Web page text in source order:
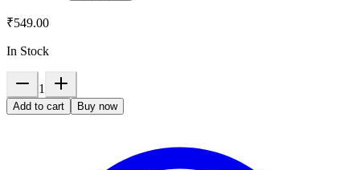
₹549.00
In Stock
1
Add to cart Buy now